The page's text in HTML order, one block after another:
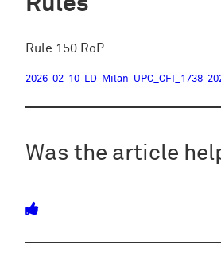
Rule 150 RoP
2026-02-10-LD-Milan-UPC_CFI_1738-
Was the article